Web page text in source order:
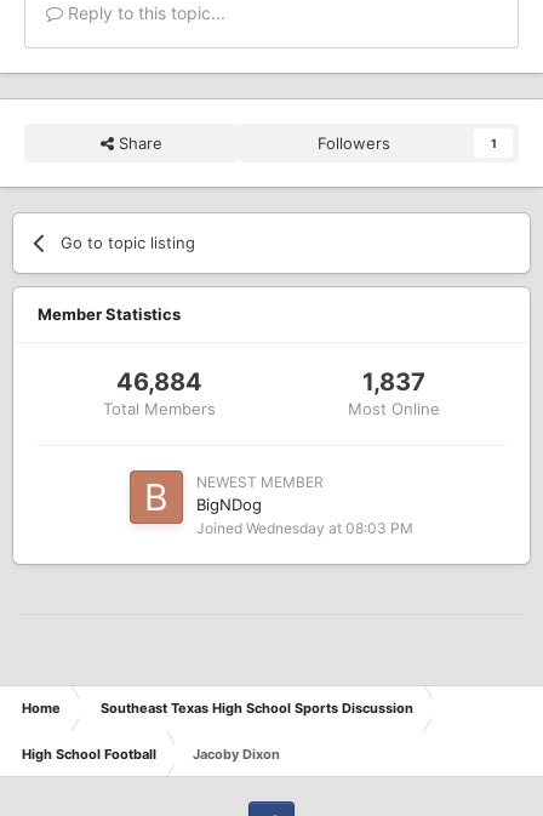
Reply to this topic...
Share Followers 1
Go to topic listing
Member Statistics
46,884
Total Members
1,837
Most Online
NEWEST MEMBER
BigNDog
Joined Wednesday at 08:03 PM
Home Southeast Texas High School Sports Discussion
High School Football Jacoby Dixon